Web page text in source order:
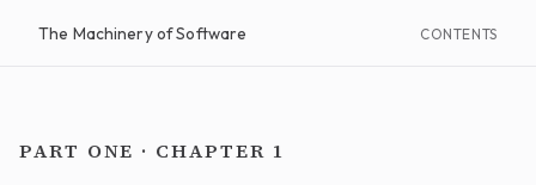
The Machinery of Software CONTENTS
PART ONE · CHAPTER 1